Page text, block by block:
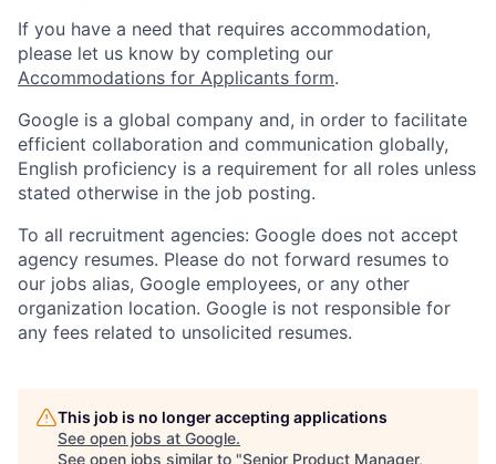
If you have a need that requires accommodation,
please let us know by completing our
Accommodations for Applicants form.
Google is a global company and, in order to facilitate
efficient collaboration and communication globally,
English proficiency is a requirement for all roles unless
stated otherwise in the job posting.
To all recruitment agencies: Google does not accept
agency resumes. Please do not forward resumes to
our jobs alias, Google employees, or any other
organization location. Google is not responsible for
any fees related to unsolicited resumes.
This job is no longer accepting applications
See open jobs at Google.
See open jobs similar to "Senior Product Manager,